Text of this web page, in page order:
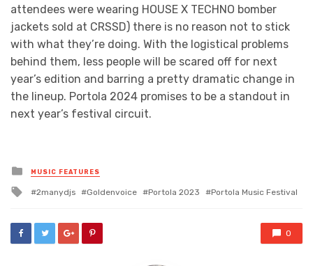
attendees were wearing HOUSE X TECHNO bomber
jackets sold at CRSSD) there is no reason not to stick
with what they’re doing. With the logistical problems
behind them, less people will be scared off for next
year’s edition and barring a pretty dramatic change in
the lineup. Portola 2024 promises to be a standout in
next year’s festival circuit.
Posted
in
MUSIC FEATURES
Tagged
2manydjs Goldenvoice Portola 2023 Portola Music Festival
0